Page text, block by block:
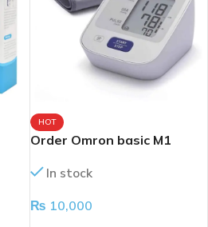
HOT
Order Omron basic M1
In stock
₨ 10,000